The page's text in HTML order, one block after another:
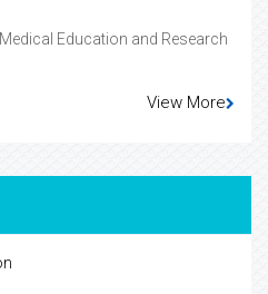
Education and Research
View More